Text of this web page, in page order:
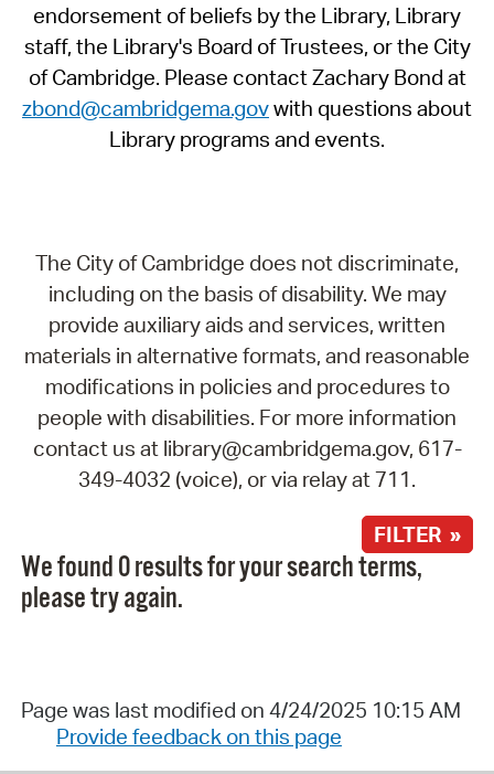
endorsement of beliefs by the Library, Library
staff, the Library's Board of Trustees, or the City
of Cambridge. Please contact Zachary Bond at
zbond@cambridgema.govwith questions about
Library programs and events.
The City of Cambridge does not discriminate,
including on the basis of disability. We may
provide auxiliary aids and services, written
materials in alternative formats, and reasonable
modifications in policies and procedures to
people with disabilities. For more information
contact us at library@cambridgema.gov, 617-
349-4032 (voice), or via relay at 711.
FILTER »
We found 0 results for your search terms,
please try again.
Page was last modified on 4/24/2025 10:15 AM
Provide feedback on this page